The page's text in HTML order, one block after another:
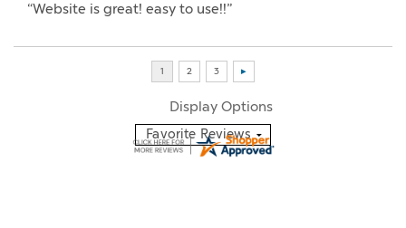
“Website is great! easy to use!!”
Display Options